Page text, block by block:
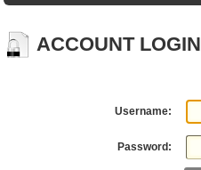
ACCOUNT LOGIN
Username:
Password: